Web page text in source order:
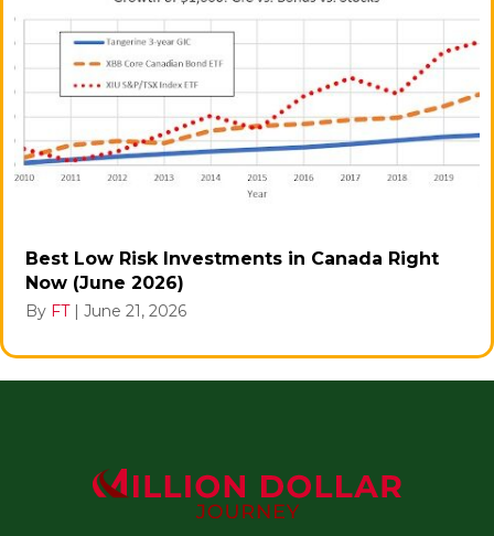
Best Low Risk Investments in Canada Right
Now (June 2026)
By FT | June 21, 2026